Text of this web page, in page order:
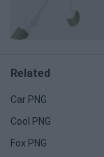
Related
Car PNG
Cool PNG
Fox PNG